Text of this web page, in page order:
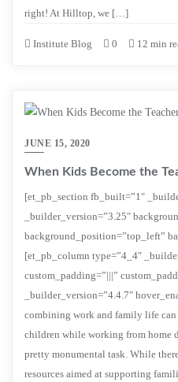
right! At Hilltop, we […]
Institute Blog 0 12 min
JUNE 15, 2020
When Kids Become the
[et_pb_section fb_built=”1″
_builder_version=”3.25″
background_position=”top_left”
[et_pb_column type=”4_4″
custom_padding=”|||”
_builder_version=”4.4.7″
combining work and family life
children while working from home
pretty monumental task. While
resources aimed at supporting